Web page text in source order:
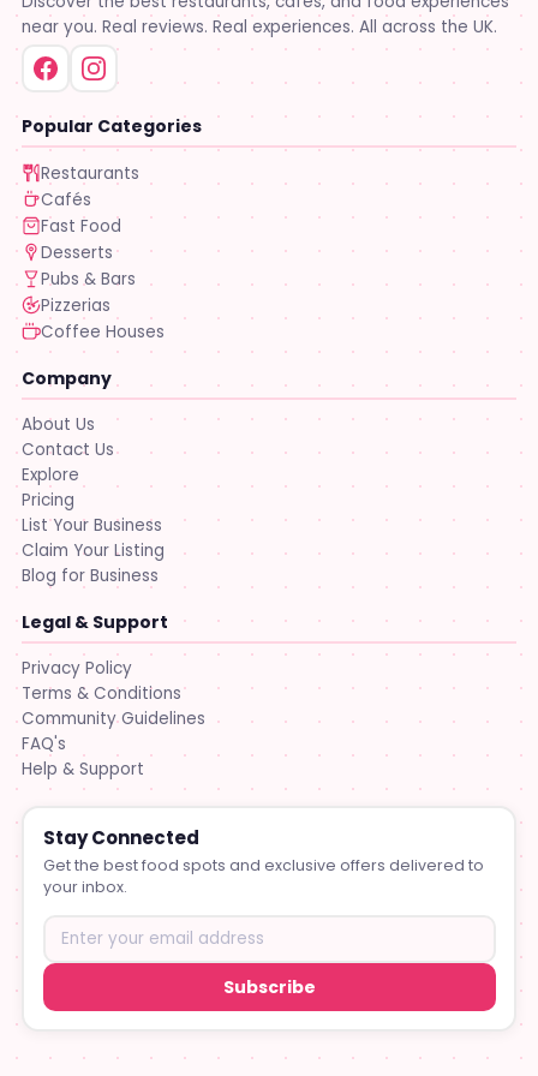
near you. Real reviews. Real experiences. All across the UK.
Popular Categories
Restaurants
Cafés
Fast Food
Desserts
Pubs & Bars
Pizzerias
Coffee Houses
Company
About Us
Contact Us
Explore
Pricing
List Your Business
Claim Your Listing
Blog for Business
Legal & Support
Privacy Policy
Terms & Conditions
Community Guidelines
FAQ's
Help & Support
Stay Connected
Get the best food spots and exclusive offers delivered to
your inbox.
Subscribe